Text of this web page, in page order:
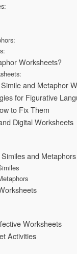
Worksheets?
and Metaphor
for Figurative
to Fix Them
Digital Worksheets
and Metaphors
Worksheets
Activities